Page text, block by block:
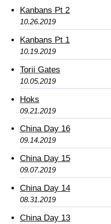
Kanbans Pt 2
10.26.2019
Kanbans Pt 1
10.19.2019
Torii Gates
10.05.2019
Hoks
09.21.2019
China Day 16
09.14.2019
China Day 15
09.07.2019
China Day 14
08.31.2019
China Day 13